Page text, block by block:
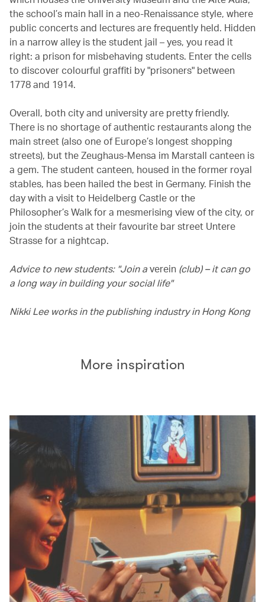
the school’s main hall in a neo-Renaissance style, where
public concerts and lectures are frequently held. Hidden
in a narrow alley is the student jail – yes, you read it
right: a prison for misbehaving students. Enter the cells
to discover colourful graffiti by "prisoners" between
1778 and 1914.
Overall, both city and university are pretty friendly.
There is no shortage of authentic restaurants along the
main street (also one of Europe’s longest shopping
streets), but the Zeughaus-Mensa im Marstall canteen is
a gem. The student canteen, housed in the former royal
stables, has been hailed the best in Germany. Finish the
day with a visit to Heidelberg Castle or the
Philosopher’s Walk for a mesmerising view of the city, or
join the students at their favourite bar street Untere
Strasse for a nightcap.
Advice to new students: "Join averein (club) – it can go
a long way in building your social life"
Nikki Lee works in the publishing industry in Hong Kong
More inspiration